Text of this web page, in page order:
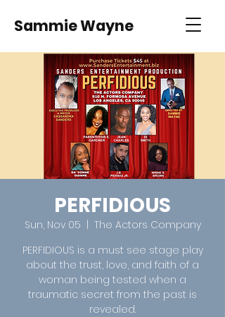
Sammie Wayne
PERFIDIOUS
Sun, Nov 05
The Actors Company
PERFIDIOUS is a must see stage play
about the trust, love, and faith of a
woman being tested when a
traumatic secret from the past is
revealed.